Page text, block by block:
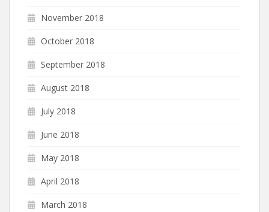
November 2018
October 2018
September 2018
August 2018
July 2018
June 2018
May 2018
April 2018
March 2018